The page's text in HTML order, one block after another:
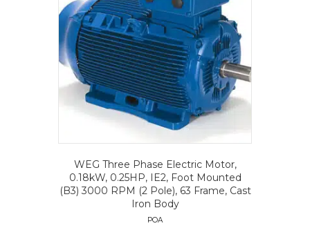
WEG Three Phase Electric Motor,
0.18kW, 0.25HP, IE2, Foot Mounted
(B3) 3000 RPM (2 Pole), 63 Frame, Cast
Iron Body
POA